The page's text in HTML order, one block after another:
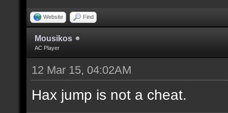
Website Find
Mousikos
AC Player
12 Mar 15, 04:02AM
Hax jump is not a cheat.